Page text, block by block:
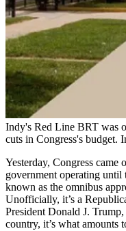
Indy's Red Line BRT was
cuts in Congress's budget.
Yesterday, Congress came
government operating until
known as the omnibus
Unofficially, it’s a
President Donald J.
country, it’s what amounts